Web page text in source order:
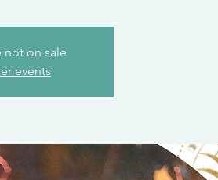
not on sale
events